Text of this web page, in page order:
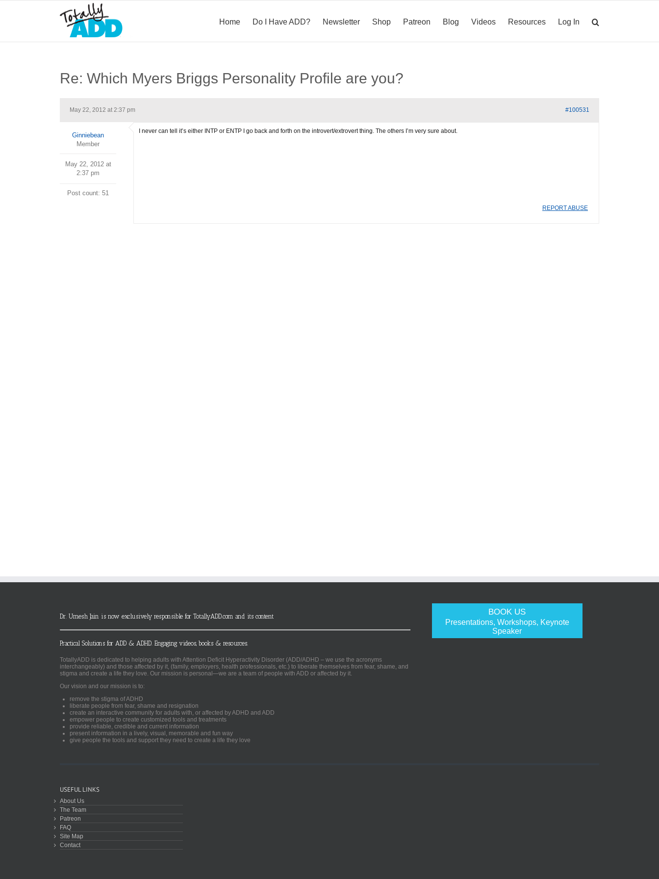
Home Do I Have ADD? Newsletter Shop Patreon Blog Videos Resources Log In
Re: Which Myers Briggs Personality Profile are you?
May 22, 2012 at 2:37 pm #100531
Ginniebean
Member
May 22, 2012 at
2:37 pm
Post count: 51
I never can tell it’s either INTP or ENTP I go back and forth on the introvert/extrovert thing. The others I’m very sure about.
REPORT ABUSE
BOOK US
Presentations, Workshops, Keynote
Speaker
Dr. Umesh Jain is now exclusively responsible for TotallyADD.com and its content
Practical Solutions for ADD & ADHD. Engaging videos, books & resources.
TotallyADD is dedicated to helping adults with Attention Deficit Hyperactivity Disorder (ADD/ADHD – we use the acronyms
interchangeably) and those affected by it, (family, employers, health professionals, etc.) to liberate themselves from fear, shame, and
stigma and create a life they love. Our mission is personal—we are a team of people with ADD or affected by it.
Our vision and our mission is to:
remove the stigma of ADHD
liberate people from fear, shame and resignation
create an interactive community for adults with, or affected by ADHD and ADD
empower people to create customized tools and treatments
provide reliable, credible and current information
present information in a lively, visual, memorable and fun way
give people the tools and support they need to create a life they love
USEFUL LINKS
About Us
The Team
Patreon
FAQ
Site Map
Contact